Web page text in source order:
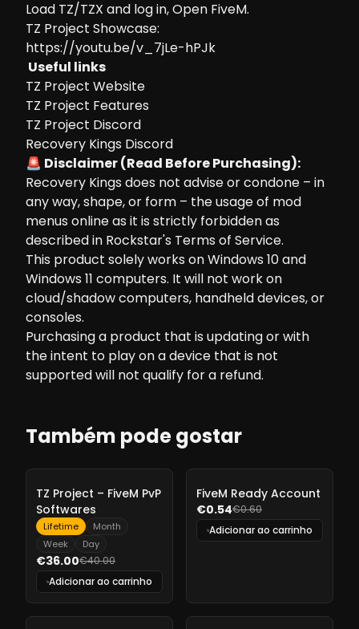
Load TZ/TZX and log in, Open FiveM.
TZ Project Showcase:
https://youtu.be/v_7jLe-hPJk
Useful links
TZ Project Website
TZ Project Features
TZ Project Discord
Recovery Kings Discord
🚨 Disclaimer (Read Before Purchasing):
Recovery Kings does not advise or condone – in
any way, shape, or form – the usage of mod
menus online as it is strictly forbidden as
described in Rockstar's Terms of Service.
This product solely works on Windows 10 and
Windows 11 computers. It will not work on
cloud/shadow computers, handheld devices, or
consoles.
Purchasing a product that is updating or with
the intent to play on a device that is not
supported will not qualify for a refund.
Também pode gostar
TZ Project – FiveM PvP
Softwares
Lifetime
Month
Week
Day
€36.00€40.00
Adicionar ao carrinho
FiveM Ready Account
€0.54€0.60
Adicionar ao carrinho